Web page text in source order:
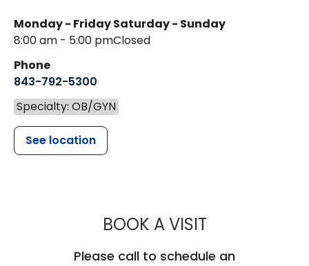
Monday - Friday
8:00 am - 5:00 pm
Saturday - Sunday
Closed
Phone
843-792-5300
Specialty: OB/GYN
See location
BOOK A VISITMUSC
Please call to schedule an